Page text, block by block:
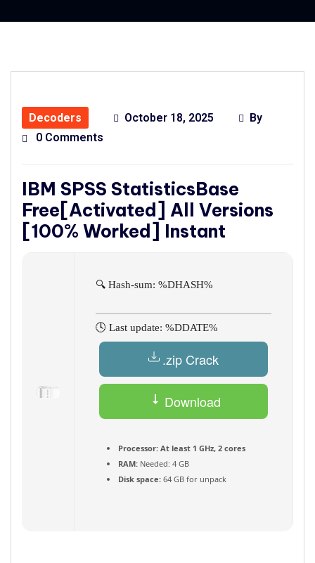
Decoders October 18, 2025
By
0 Comments
IBM SPSS StatisticsBase
Free[Activated] All Versions
[100% Worked] Instant
🔍 Hash-sum: %DHASH%
🕓 Last update: %DDATE%
.zip Crack
Download
Processor: At least 1 GHz, 2 cores
RAM: Needed: 4 GB
Disk space: 64 GB for unpack